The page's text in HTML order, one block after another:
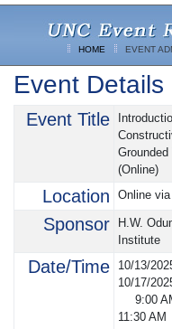
HOME EVENT
Event Details
Event Title
Grounded
(Online)
Location Online
Sponsor
H.W.
Institute
Date/Time
10/13/
10/17/
9:00
11:30 AM